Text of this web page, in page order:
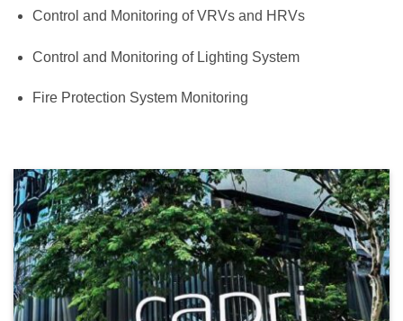
Control and Monitoring of VRVs and HRVs
Control and Monitoring of Lighting System
Fire Protection System Monitoring